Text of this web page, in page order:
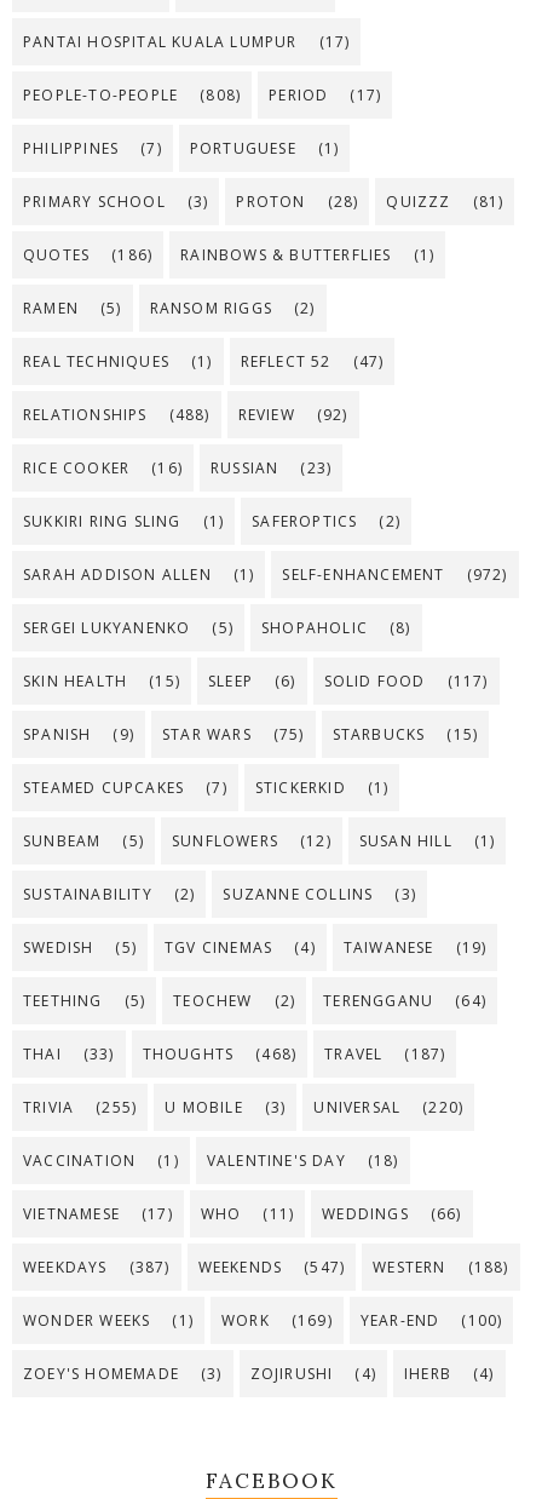
PANTAI HOSPITAL KUALA LUMPUR (17)
PEOPLE-TO-PEOPLE (808) PERIOD (17)
PHILIPPINES (7) PORTUGUESE (1)
PRIMARY SCHOOL (3) PROTON (28) QUIZZZ (81)
QUOTES (186) RAINBOWS & BUTTERFLIES (1)
RAMEN (5) RANSOM RIGGS (2)
REAL TECHNIQUES (1) REFLECT 52 (47)
RELATIONSHIPS (488) REVIEW (92)
RICE COOKER (16) RUSSIAN (23)
SUKKIRI RING SLING (1) SAFEROPTICS (2)
SARAH ADDISON ALLEN (1) SELF-ENHANCEMENT (972)
SERGEI LUKYANENKO (5) SHOPAHOLIC (8)
SKIN HEALTH (15) SLEEP (6) SOLID FOOD (117)
SPANISH (9) STAR WARS (75) STARBUCKS (15)
STEAMED CUPCAKES (7) STICKERKID (1)
SUNBEAM (5) SUNFLOWERS (12) SUSAN HILL (1)
SUSTAINABILITY (2) SUZANNE COLLINS (3)
SWEDISH (5) TGV CINEMAS (4) TAIWANESE (19)
TEETHING (5) TEOCHEW (2) TERENGGANU (64)
THAI (33) THOUGHTS (468) TRAVEL (187)
TRIVIA (255) U MOBILE (3) UNIVERSAL (220)
VACCINATION (1) VALENTINE'S DAY (18)
VIETNAMESE (17) WHO (11) WEDDINGS (66)
WEEKDAYS (387) WEEKENDS (547) WESTERN (188)
WONDER WEEKS (1) WORK (169) YEAR-END (100)
ZOEY'S HOMEMADE (3) ZOJIRUSHI (4) IHERB (4)
FACEBOOK